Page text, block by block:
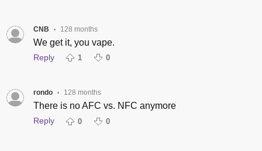
CNB • 128 months
We get it, you vape.
Reply 1 0
rondo • 128 months
There is no AFC vs. NFC anymore
Reply 0 0